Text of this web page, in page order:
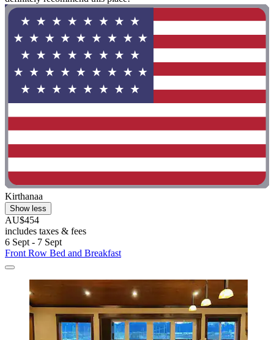
Kirthanaa
Show less
AU$454
includes taxes & fees
6 Sept - 7 Sept
Front Row Bed and Breakfast